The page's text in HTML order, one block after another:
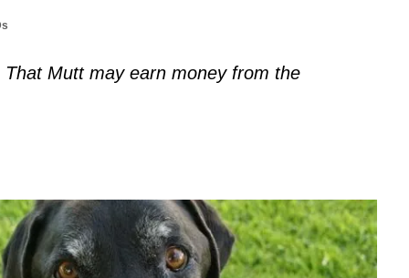
Mutt may earn money from the